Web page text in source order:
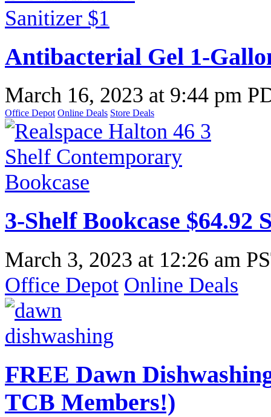
Antibacterial Gel 1-
March 16, 2023 at 9:44 pm
Office Depot Online Deals Store Deals
3-Shelf Bookcase $64.92
March 3, 2023 at 12:26 am
Office Depot Online Deals
FREE Dawn
TCB Members!)